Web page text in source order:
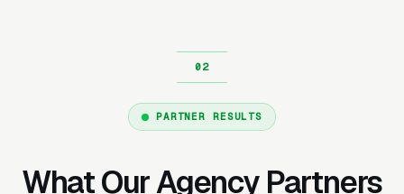
PARTNER RESULTS
What Our Agency Partners